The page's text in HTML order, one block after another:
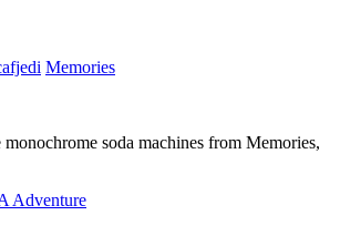
Memories
monochrome soda machines from Memories,
Adventure